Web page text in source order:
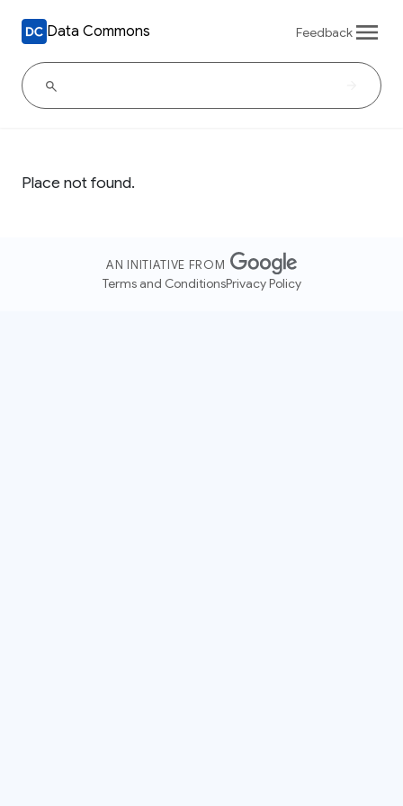
Data Commons Feedback
Place not found.
AN INITIATIVE FROM
Terms and ConditionsPrivacy Policy